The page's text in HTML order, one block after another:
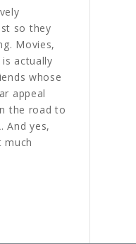
so they
Movies,
actually
whose
appeal
the road to
And yes,
much